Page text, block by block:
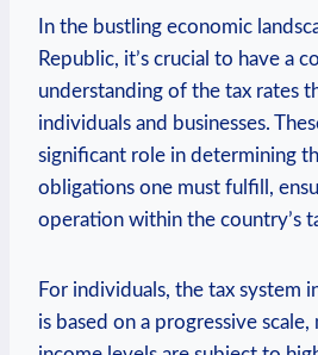
In the bustling economic
Republic, it’s crucial to have a
understanding of the tax rates
individuals and businesses.
significant role in determining
obligations one must fulfill,
operation within the country’s
For individuals, the tax system
is based on a progressive scale,